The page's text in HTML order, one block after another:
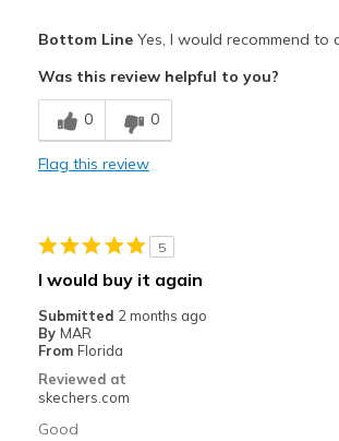
Comfortable
Stylish
Going Out
Width
Sizing
View On Shoes
Bottom LineYes, I would recommend to
Was this review helpful to you?
0 0
Flag this review
5
I would buy it again
Submitted 2 months ago
By MAR
From Florida
Reviewed at
skechers.com
Good